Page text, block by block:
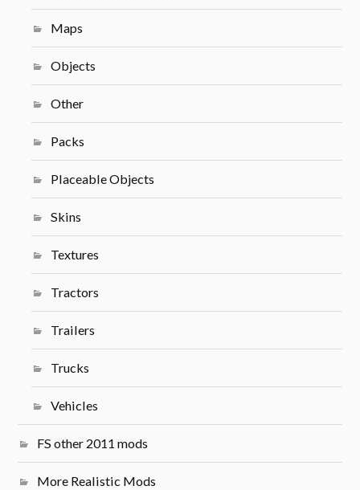
Maps
Objects
Other
Packs
Placeable Objects
Skins
Textures
Tractors
Trailers
Trucks
Vehicles
FS other 2011 mods
More Realistic Mods